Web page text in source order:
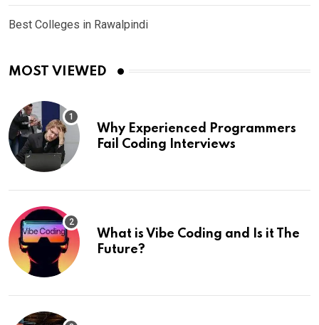
Best Colleges in Rawalpindi
MOST VIEWED
Why Experienced Programmers
Fail Coding Interviews
What is Vibe Coding and Is it The
Future?